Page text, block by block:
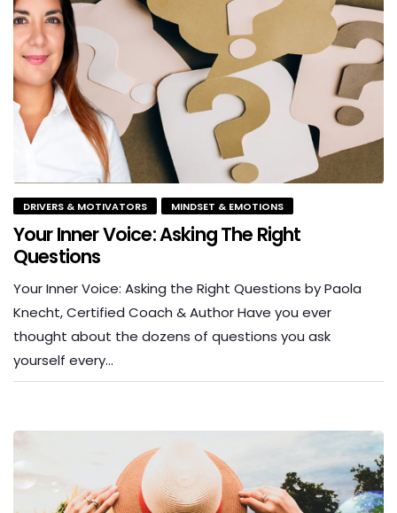
DRIVERS & MOTIVATORS MINDSET & EMOTIONS
Your Inner Voice: Asking The Right
Questions
Your Inner Voice: Asking the Right Questions by Paola
Knecht, Certified Coach & Author Have you ever
thought about the dozens of questions you ask
yourself every…